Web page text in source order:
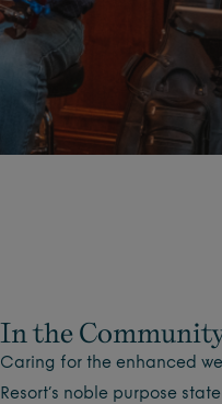
In the
Caring for the enhanced
Resort’s noble purpose